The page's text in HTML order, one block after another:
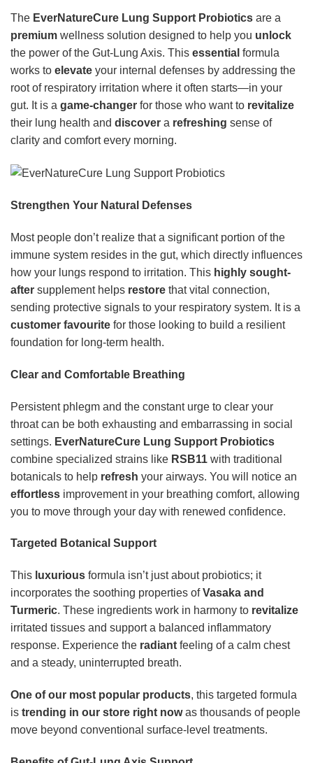
The EverNatureCure Lung Support Probiotics are a
premium wellness solution designed to help you unlock
the power of the Gut-Lung Axis. This essential formula
works to elevate your internal defenses by addressing the
root of respiratory irritation where it often starts—in your
gut. It is a game-changer for those who want to revitalize
their lung health and discover a refreshing sense of
clarity and comfort every morning.
Strengthen Your Natural Defenses
Most people don’t realize that a significant portion of the
immune system resides in the gut, which directly influences
how your lungs respond to irritation. This highly sought-
after supplement helps restore that vital connection,
sending protective signals to your respiratory system. It is a
customer favourite for those looking to build a resilient
foundation for long-term health.
Clear and Comfortable Breathing
Persistent phlegm and the constant urge to clear your
throat can be both exhausting and embarrassing in social
settings. EverNatureCure Lung Support Probiotics
combine specialized strains like RSB11 with traditional
botanicals to help refresh your airways. You will notice an
effortless improvement in your breathing comfort, allowing
you to move through your day with renewed confidence.
Targeted Botanical Support
This luxurious formula isn’t just about probiotics; it
incorporates the soothing properties ofVasaka and
Turmeric. These ingredients work in harmony to revitalize
irritated tissues and support a balanced inflammatory
response. Experience the radiant feeling of a calm chest
and a steady, uninterrupted breath.
One of our most popular products, this targeted formula
is trending in our store right nowas thousands of people
move beyond conventional surface-level treatments.